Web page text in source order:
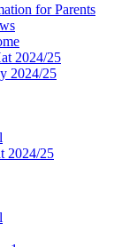
for Parents
2024/25
2024/25
2024/25